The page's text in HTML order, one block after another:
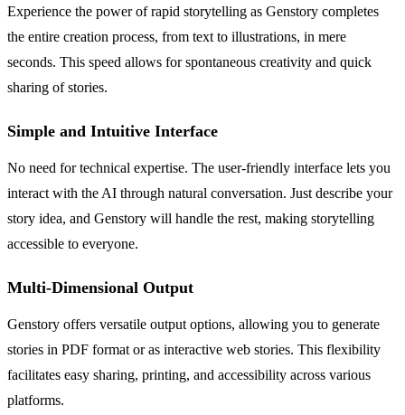
Experience the power of rapid storytelling as Genstory completes
the entire creation process, from text to illustrations, in mere
seconds. This speed allows for spontaneous creativity and quick
sharing of stories.
Simple and Intuitive Interface
No need for technical expertise. The user-friendly interface lets you
interact with the AI through natural conversation. Just describe your
story idea, and Genstory will handle the rest, making storytelling
accessible to everyone.
Multi-Dimensional Output
Genstory offers versatile output options, allowing you to generate
stories in PDF format or as interactive web stories. This flexibility
facilitates easy sharing, printing, and accessibility across various
platforms.